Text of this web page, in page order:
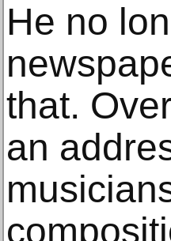
He no
that.
an